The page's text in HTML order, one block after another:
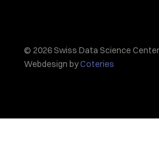
© 2026 Swiss Data Science
Webdesign byCoteries